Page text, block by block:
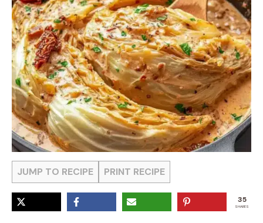
JUMP TO RECIPE PRINT RECIPE
35
SHARES